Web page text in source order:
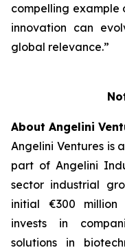
compelling example
innovation can
global relevance.”
About Angelini
Angelini Ventures is
part of Angelini
sector industrial
initial €300
invests in
solutions in